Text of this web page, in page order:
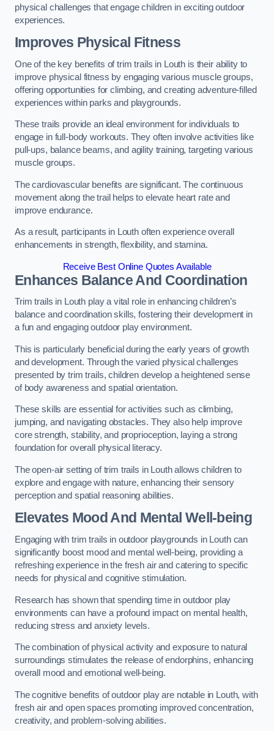
physical challenges that engage children in exciting outdoor
experiences.
Improves Physical Fitness
One of the key benefits of trim trails in Louth is their ability to
improve physical fitness by engaging various muscle groups,
offering opportunities for climbing, and creating adventure-filled
experiences within parks and playgrounds.
These trails provide an ideal environment for individuals to
engage in full-body workouts. They often involve activities like
pull-ups, balance beams, and agility training, targeting various
muscle groups.
The cardiovascular benefits are significant. The continuous
movement along the trail helps to elevate heart rate and
improve endurance.
As a result, participants in Louth often experience overall
enhancements in strength, flexibility, and stamina.
Receive Best Online Quotes Available
Enhances Balance And Coordination
Trim trails in Louth play a vital role in enhancing children’s
balance and coordination skills, fostering their development in
a fun and engaging outdoor play environment.
This is particularly beneficial during the early years of growth
and development. Through the varied physical challenges
presented by trim trails, children develop a heightened sense
of body awareness and spatial orientation.
These skills are essential for activities such as climbing,
jumping, and navigating obstacles. They also help improve
core strength, stability, and proprioception, laying a strong
foundation for overall physical literacy.
The open-air setting of trim trails in Louth allows children to
explore and engage with nature, enhancing their sensory
perception and spatial reasoning abilities.
Elevates Mood And Mental Well-being
Engaging with trim trails in outdoor playgrounds in Louth can
significantly boost mood and mental well-being, providing a
refreshing experience in the fresh air and catering to specific
needs for physical and cognitive stimulation.
Research has shown that spending time in outdoor play
environments can have a profound impact on mental health,
reducing stress and anxiety levels.
The combination of physical activity and exposure to natural
surroundings stimulates the release of endorphins, enhancing
overall mood and emotional well-being.
The cognitive benefits of outdoor play are notable in Louth, with
fresh air and open spaces promoting improved concentration,
creativity, and problem-solving abilities.